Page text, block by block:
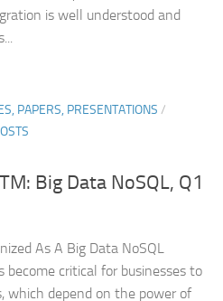
is well understood and
PAPERS, PRESENTATIONS /
Big Data NoSQL, Q1
As A Big Data NoSQL
become critical for businesses to
which depend on the power of